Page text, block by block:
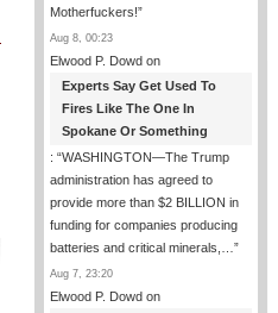
Motherfuckers!”
Aug 8, 00:23
Elwood P. Dowd on
Experts Say Get Used To
Fires Like The One In
Spokane Or Something
: “WASHINGTON—The Trump
administration has agreed to
provide more than $2 BILLION in
funding for companies producing
batteries and critical minerals,… ”
Aug 7, 23:20
Elwood P. Dowd on